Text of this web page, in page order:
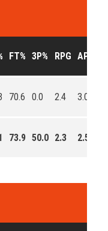
FT% 3P% RPG APG
70.6 0.0 2.4 3.0
73.9 50.0 2.3 2.5